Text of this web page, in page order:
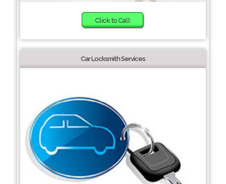
Click to Call
Car Locksmith Services